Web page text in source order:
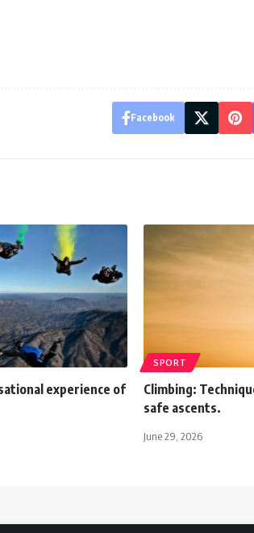
Facebook
experience of
SPORT
Climbing:
safe ascents.
June 29, 2026